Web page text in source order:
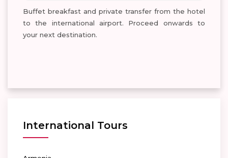
International Tours
Buffet breakfast and private transfer from the hotel
to the international airport. Proceed onwards to
your next destination.